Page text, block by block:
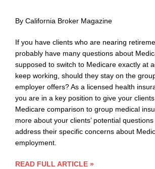
By California Broker Magazine
If you have clients who are nearing
probably have many questions about
supposed to switch to Medicare exactly at
keep working, should they stay on the
employer offers? As a licensed health
you are in a key position to give your
Medicare comparison to group medical
more about your clients’ potential
address their specific concerns about
employment.
READ FULL ARTICLE »